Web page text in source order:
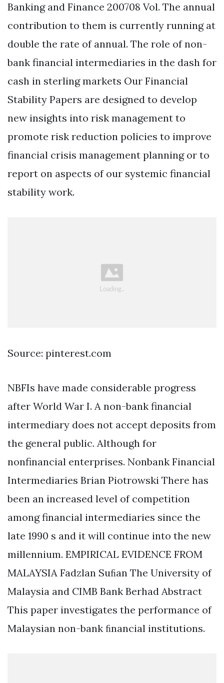
Banking and Finance 200708 Vol. The annual
contribution to them is currently running at
double the rate of annual. The role of non-
bank financial intermediaries in the dash for
cash in sterling markets Our Financial
Stability Papers are designed to develop
new insights into risk management to
promote risk reduction policies to improve
financial crisis management planning or to
report on aspects of our systemic financial
stability work.
Source: pinterest.com
NBFIs have made considerable progress
after World War I. A non-bank financial
intermediary does not accept deposits from
the general public. Although for
nonfinancial enterprises. Nonbank Financial
Intermediaries Brian Piotrowski There has
been an increased level of competition
among financial intermediaries since the
late 1990 s and it will continue into the new
millennium. EMPIRICAL EVIDENCE FROM
MALAYSIA Fadzlan Suﬁan The University of
Malaysia and CIMB Bank Berhad Abstract
This paper investigates the performance of
Malaysian non-bank ﬁnancial institutions.